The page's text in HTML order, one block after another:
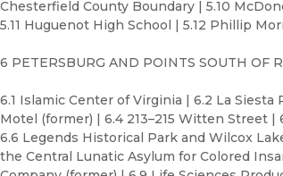
Chesterfield County Boundary | 5.10
5.11 Huguenot High School | 5.12 Phillip
6 PETERSBURG AND POINTS SOUTH OF
6.1 Islamic Center of Virginia | 6.2 La
Motel (former) | 6.4 213–215 Witten Street |
6.6 Legends Historical Park and Wilcox
the Central Lunatic Asylum for Colored